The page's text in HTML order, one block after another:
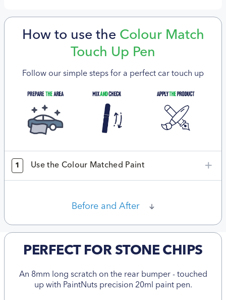
How to use the Colour Match
Touch Up Pen
Follow our simple steps for a perfect car touch up
1 Use the Colour Matched Paint
Before and After
PERFECT FOR STONE CHIPS
An 8mm long scratch on the rear bumper - touched
up with PaintNuts precision 20ml paint pen.